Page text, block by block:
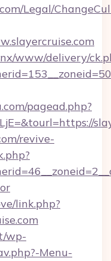
Legal/
www/delivery/
pagead.php?
revive-
link.php?
wp-
Menu-